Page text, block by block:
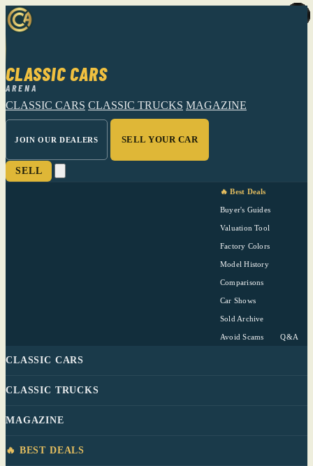
CLASSIC CARS
ARENA
CLASSIC CARS CLASSIC TRUCKS MAGAZINE
JOIN OUR DEALERS SELL YOUR CAR
SELL
🔥 Best Deals
Buyer's Guides
Valuation Tool
Factory Colors
Model History
Comparisons
Car Shows
Sold Archive
Avoid Scams Q&A
CLASSIC CARS
CLASSIC TRUCKS
MAGAZINE
🔥 BEST DEALS